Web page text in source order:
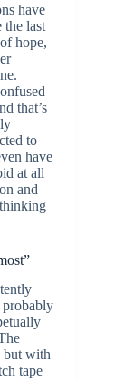
have
the last
hope,
that’s
to
have
at all
and
probably
but with
tape